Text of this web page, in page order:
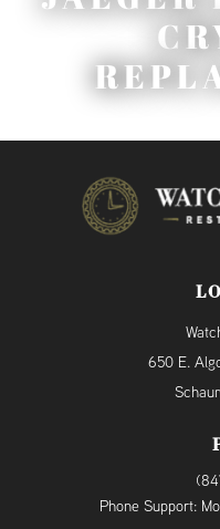
650 E.
Phone Support: